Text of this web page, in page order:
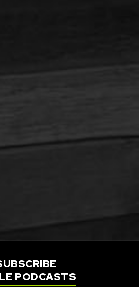
PODCASTS